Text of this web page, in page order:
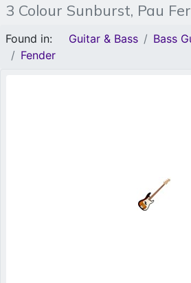
3 Colour Sunburst, Pau
Found in: Guitar & Bass Bass
Fender